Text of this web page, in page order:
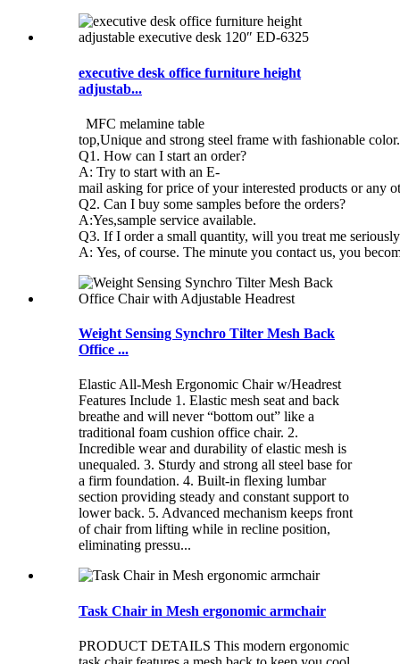
executive desk office furniture height
adjustab...
MFC melamine table
top,Unique and strong steel frame with fashionable
Q1. How can I start an order?
A: Try to start with an E-
mail asking for price of your interested products or any
Q2. Can I buy some samples before the orders?
A:Yes,sample service available.
Q3. If I order a small quantity, will you treat me
A: Yes, of course. The minute you contact us, you
Weight Sensing Synchro Tilter Mesh Back
Office ...
Elastic All-Mesh Ergonomic Chair w/Headrest
Features Include 1. Elastic mesh seat and back
breathe and will never “bottom out” like a
traditional foam cushion office chair. 2.
Incredible wear and durability of elastic mesh is
unequaled. 3. Sturdy and strong all steel base for
a firm foundation. 4. Built-in flexing lumbar
section providing steady and constant support to
lower back. 5. Advanced mechanism keeps front
of chair from lifting while in recline position,
eliminating pressu...
Task Chair in Mesh ergonomic armchair
PRODUCT DETAILS This modern ergonomic